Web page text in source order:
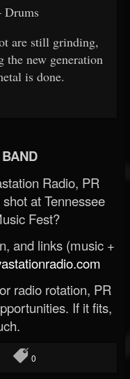
Drums
are still grinding,
new generation
is done.
Radio, PR
at Tennessee
Fest?
and links (music +
radio rotation, PR
If it fits,
0